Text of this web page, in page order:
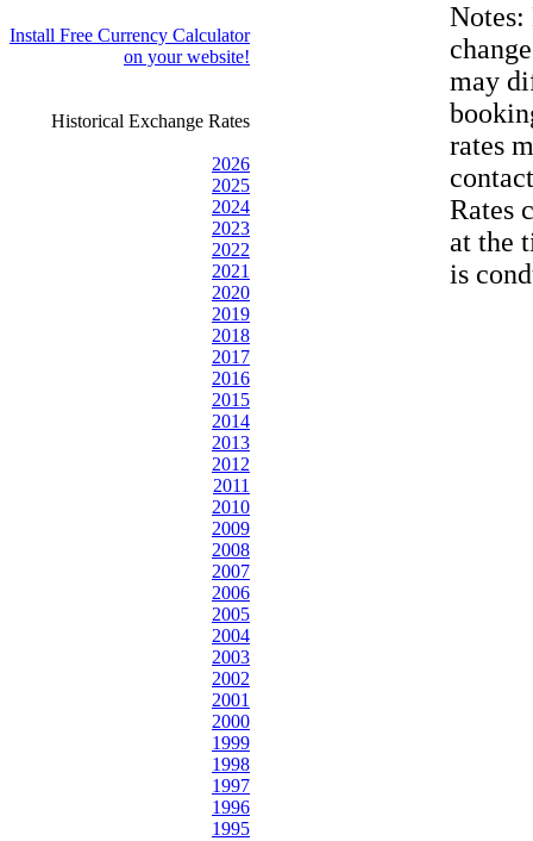
Install Free Currency Calculator
on your website!
Historical Exchange Rates
2026
2025
2024
2023
2022
2021
2020
2019
2018
2017
2016
2015
2014
2013
2012
2011
2010
2009
2008
2007
2006
2005
2004
2003
2002
2001
2000
1999
1998
1997
1996
1995
Notes:
may
rates
Rates
at the
is